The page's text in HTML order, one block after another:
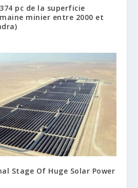
pc de la superficie
minier entre 2000 et
Stage Of Huge Solar Power